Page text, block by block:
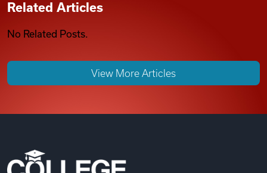
Related Articles
No Related Posts.
View More Articles